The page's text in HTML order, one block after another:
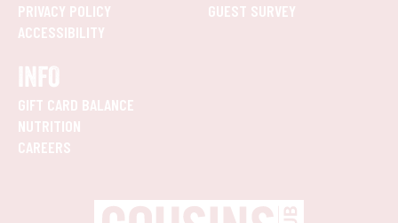
PRIVACY POLICY
ACCESSIBILITY
GUEST SURVEY
INFO
GIFT CARD BALANCE
NUTRITION
CAREERS